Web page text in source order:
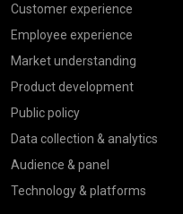
Customer experience
Employee experience
Market understanding
Product development
Public policy
Data collection & analytics
Audience & panel
Technology & platforms